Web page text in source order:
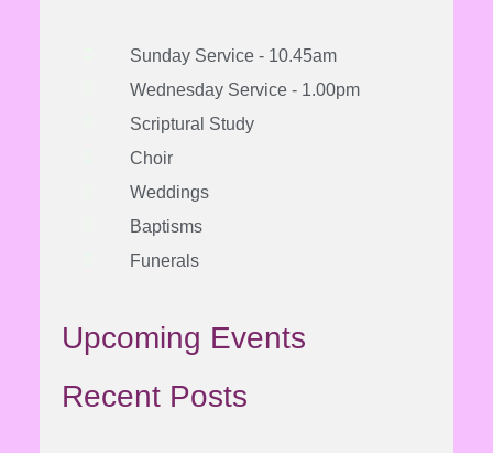
Sunday Service - 10.45am
Wednesday Service - 1.00pm
Scriptural Study
Choir
Weddings
Baptisms
Funerals
Upcoming Events
Recent Posts